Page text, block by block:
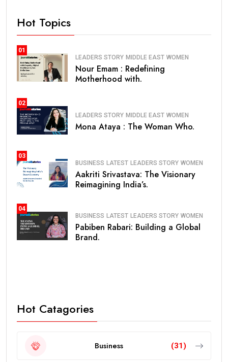
Hot Topics
01
LEADERS STORY MIDDLE EAST WOMEN
Nour Emam : Redefining
Motherhood with.
02
LEADERS STORY MIDDLE EAST WOMEN
Mona Ataya : The Woman Who.
03
BUSINESS LATEST LEADERS STORY WOMEN
Aakriti Srivastava: The Visionary
Reimagining India’s.
04
BUSINESS LATEST LEADERS STORY WOMEN
Pabiben Rabari: Building a Global
Brand.
Hot Catagories
Business (31)